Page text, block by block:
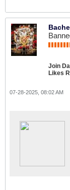
Join
Likes
07-28-2025, 08:02 AM